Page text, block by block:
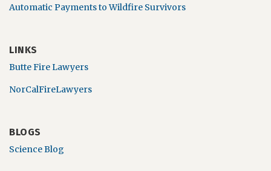
Automatic Payments to Wildfire Survivors
LINKS
Butte Fire Lawyers
NorCalFireLawyers
BLOGS
Science Blog